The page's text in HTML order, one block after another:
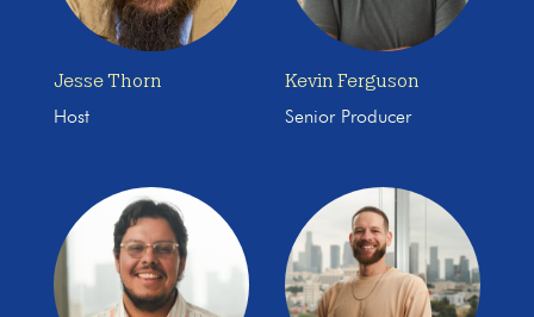
Jesse Thorn
Host
Kevin Ferguson
Senior Producer